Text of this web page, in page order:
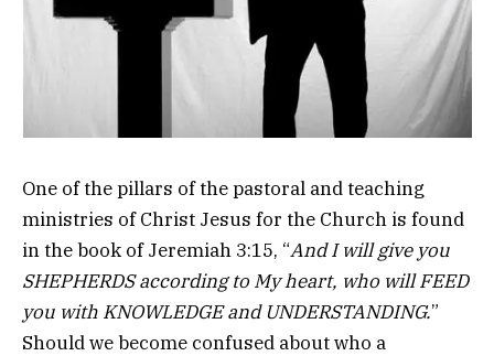
One of the pillars of the pastoral and teaching
ministries of Christ Jesus for the Church is found
in the book of Jeremiah 3:15, “And I will give you
SHEPHERDS according to My heart, who will FEED
you with KNOWLEDGE and UNDERSTANDING.”
Should we become confused about who a